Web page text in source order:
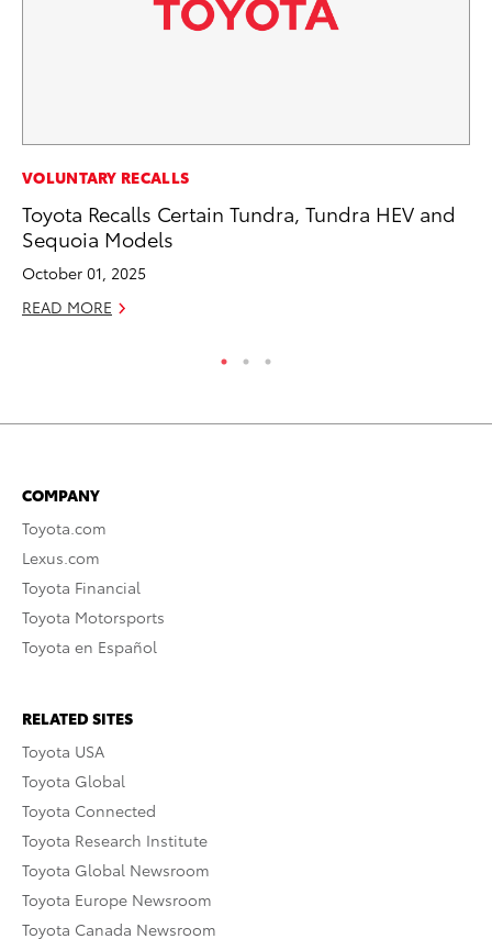
VOLUNTARY RECALLS
Toyota Recalls Certain Tundra, Tundra HEV and
Sequoia Models
October 01, 2025
READ MORE
COMPANY
Toyota.com
Lexus.com
Toyota Financial
Toyota Motorsports
Toyota en Español
RELATED SITES
Toyota USA
Toyota Global
Toyota Connected
Toyota Research Institute
Toyota Global Newsroom
Toyota Europe Newsroom
Toyota Canada Newsroom